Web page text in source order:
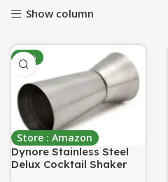
Show column
-49%
Store : Amazon
Dynore Stainless Steel
Delux Cocktail Shaker